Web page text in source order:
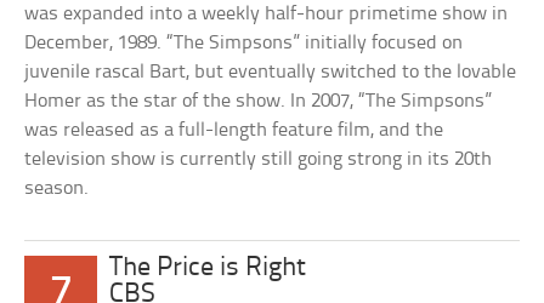
was expanded into a weekly half-hour primetime show in
December, 1989. “The Simpsons” initially focused on
juvenile rascal Bart, but eventually switched to the lovable
Homer as the star of the show. In 2007, “The Simpsons”
was released as a full-length feature film, and the
television show is currently still going strong in its 20th
season.
7
The Price is Right
CBS